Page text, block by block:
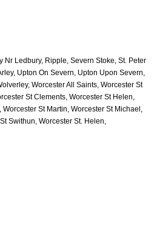
Nr Ledbury, Ripple, Severn Stoke, St. Peter
Upton On Severn, Upton Upon Severn,
Worcester All Saints, Worcester St
St Clements, Worcester St Helen,
St Martin, Worcester St Michael,
Swithun, Worcester St. Helen,